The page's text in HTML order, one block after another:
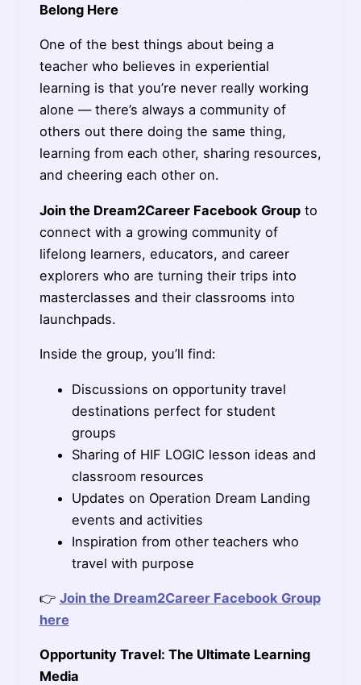
Belong Here
One of the best things about being a
teacher who believes in experiential
learning is that you’re never really working
alone — there’s always a community of
others out there doing the same thing,
learning from each other, sharing resources,
and cheering each other on.
Join the Dream2Career Facebook Groupto
connect with a growing community of
lifelong learners, educators, and career
explorers who are turning their trips into
masterclasses and their classrooms into
launchpads.
Inside the group, you’ll find:
Discussions on opportunity travel
destinations perfect for student
groups
Sharing of HIF LOGIC lesson ideas and
classroom resources
Updates on Operation Dream Landing
events and activities
Inspiration from other teachers who
travel with purpose
👉 Join the Dream2Career Facebook Group
here
Opportunity Travel: The Ultimate Learning
Media